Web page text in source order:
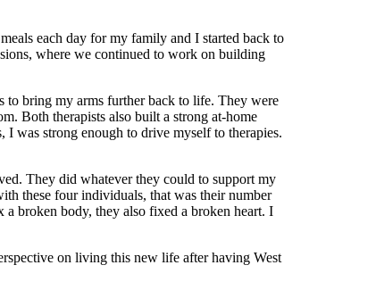
each day for my family and I started back to
where we continued to work on building
to bring my arms further back to life. They were
Both therapists also built a strong at-home
was strong enough to drive myself to therapies.
They did whatever they could to support my
these four individuals, that was their number
broken body, they also fixed a broken heart. I
on living this new life after having West